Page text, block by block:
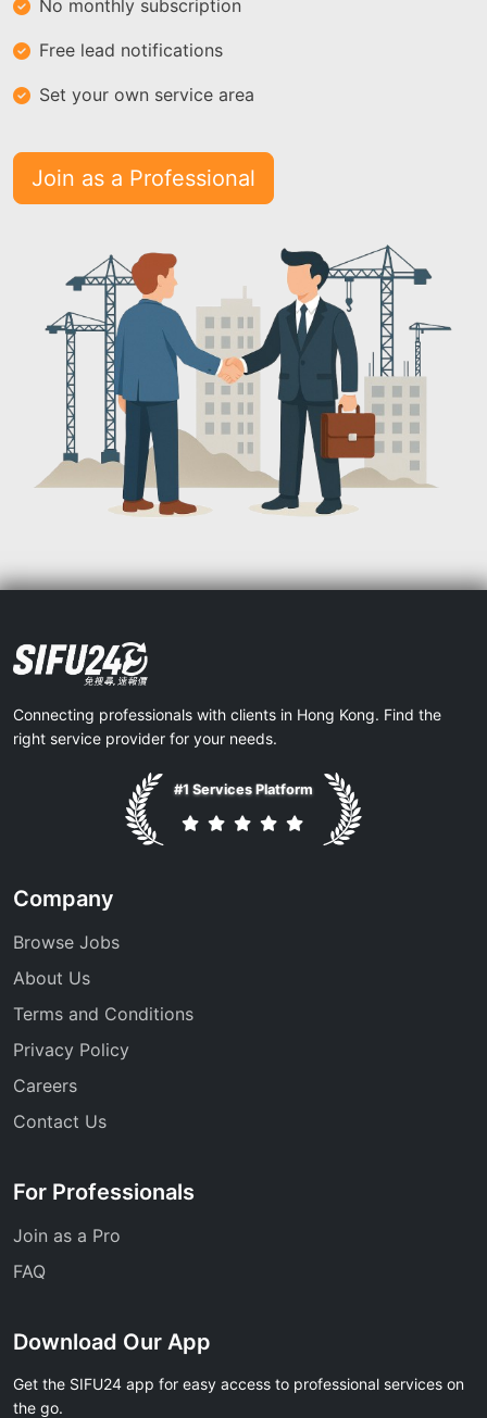
No monthly subscription
Free lead notifications
Set your own service area
Join as a Professional
Connecting professionals with clients in Hong Kong. Find the
right service provider for your needs.
#1 Services Platform
Company
Browse Jobs
About Us
Terms and Conditions
Privacy Policy
Careers
Contact Us
For Professionals
Join as a Pro
FAQ
Download Our App
Get the SIFU24 app for easy access to professional services on
the go.